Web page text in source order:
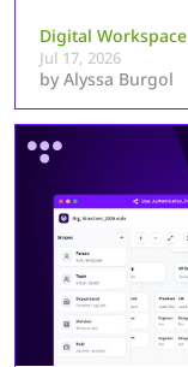
Digital Workspace
Jul 17, 2026
by Alyssa Burgol